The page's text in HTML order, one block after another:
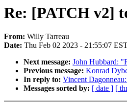
Re: [PATCH v2]
From: Willy Tarreau
Date: Thu Feb 02 2023 - 21:55:07
Next message: John Hubbard:
Previous message: Konrad
In reply to: Vincent
Messages sorted by: [ date ] [